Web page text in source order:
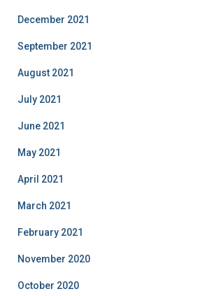
December 2021
September 2021
August 2021
July 2021
June 2021
May 2021
April 2021
March 2021
February 2021
November 2020
October 2020